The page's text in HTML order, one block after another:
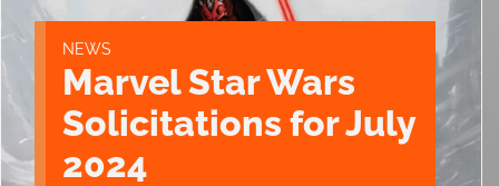
NEWS
Marvel Star Wars
Solicitations for July
2024